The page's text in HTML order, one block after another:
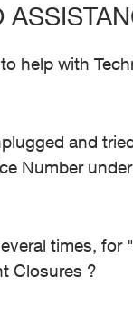
help with
and
Number
times, for
Closures ?